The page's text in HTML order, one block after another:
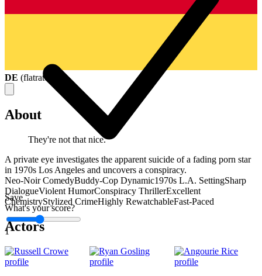
Save
What's your score?
1
DE (flatrate
About
They're not that nice.
A private eye investigates the apparent suicide of a fading porn star
in 1970s Los Angeles and uncovers a conspiracy.
Neo-Noir ComedyBuddy-Cop Dynamic1970s L.A. SettingSharp
DialogueViolent HumorConspiracy ThrillerExcellent
ChemistryStylized CrimeHighly RewatchableFast-Paced
Actors